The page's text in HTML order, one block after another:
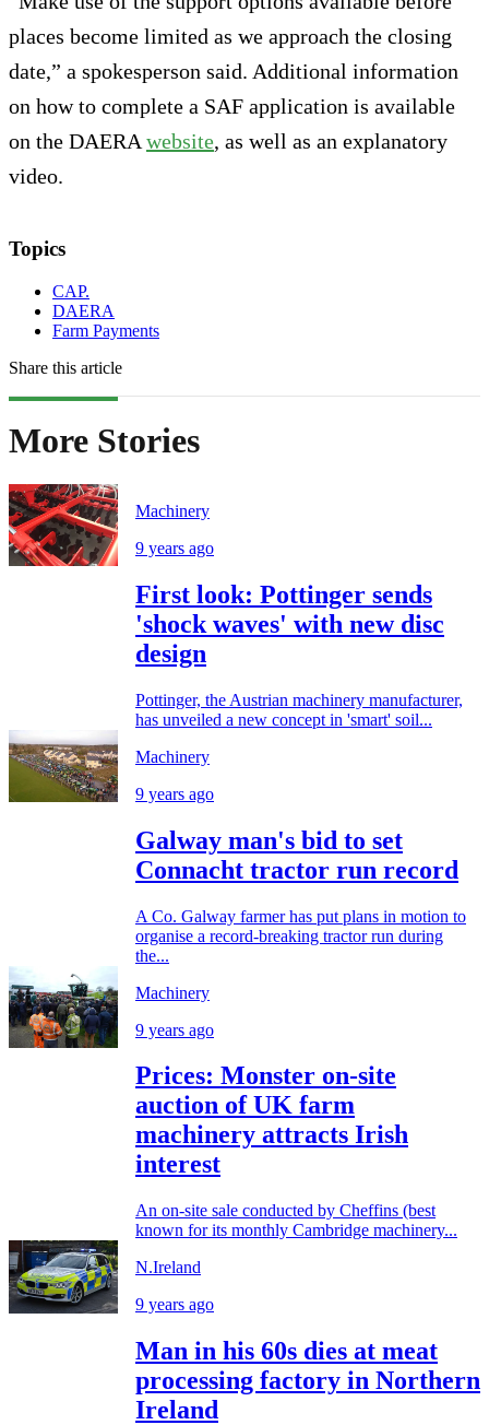
places become limited as we approach the closing
date,” a spokesperson said. Additional information
on how to complete a SAF application is available
on the DAERA website, as well as an explanatory
video.
Topics
CAP.
DAERA
Farm Payments
Share this article
More Stories
Machinery
9 years ago
First look: Pottinger sends
'shock waves' with new disc
design
Pottinger, the Austrian machinery manufacturer,
has unveiled a new concept in 'smart' soil...
Machinery
9 years ago
Galway man's bid to set
Connacht tractor run record
A Co. Galway farmer has put plans in motion to
organise a record-breaking tractor run during
the...
Machinery
9 years ago
Prices: Monster on-site
auction of UK farm
machinery attracts Irish
interest
An on-site sale conducted by Cheffins (best
known for its monthly Cambridge machinery...
N.Ireland
9 years ago
Man in his 60s dies at meat
processing factory in Northern
Ireland